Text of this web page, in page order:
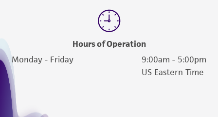
Hours of Operation
Monday - Friday
9:00am - 5:00pm
US Eastern Time